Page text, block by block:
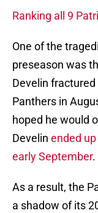
Ranking all 9
One of the
preseason was
Develin
Panthers in
hoped he would
Develin ended
early September.
As a result, the
a shadow of its